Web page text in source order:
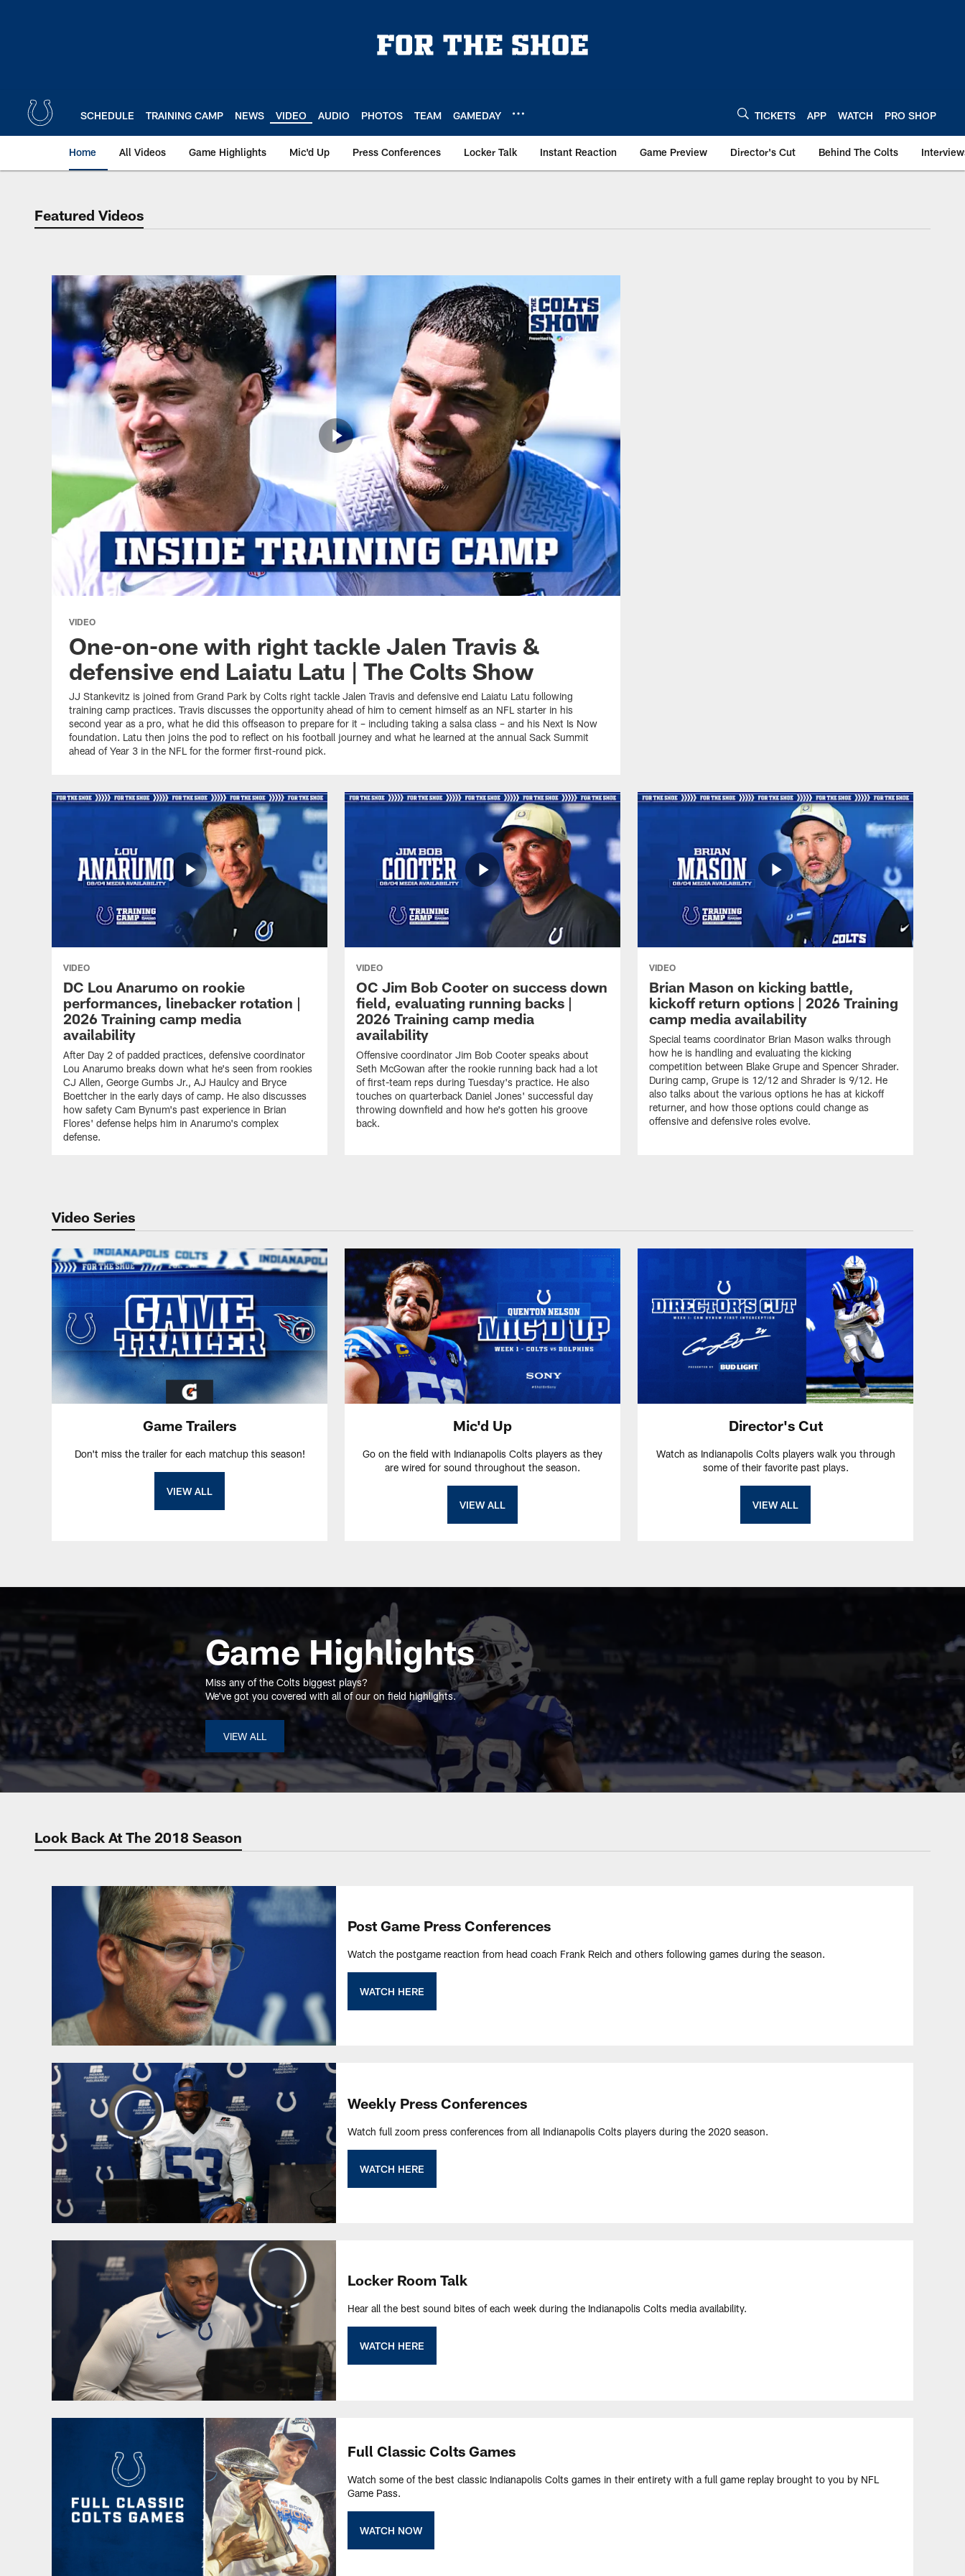
SCHEDULE TRAINING CAMP NEWS VIDEO AUDIO PHOTOS TEAM GAMEDAY TICKETS APP WATCH PRO SHOP
Home All Videos Game Highlights Mic'd Up Press Conferences Locker Talk Instant Reaction Game Preview Director's Cut Behind The Colts
Featured Videos
Featured Videos
VIDEO
One-on-one with right tackle Jalen Travis &
defensive end Laiatu Latu | The Colts Show
JJ Stankevitz is joined from Grand Park by Colts right tackle Jalen Travis and defensive end Laiatu Latu following
training camp practices. Travis discusses the opportunity ahead of him to cement himself as an NFL starter in his
second year as a pro, what he did this offseason to prepare for it – including taking a salsa class – and his Next Is Now
foundation. Latu then joins the pod to reflect on his football journey and what he learned at the annual Sack Summit
ahead of Year 3 in the NFL for the former first-round pick.
VIDEO
DC Lou Anarumo on rookie
performances, linebacker rotation |
2026 Training camp media
availability
After Day 2 of padded practices, defensive coordinator
Lou Anarumo breaks down what he's seen from rookies
CJ Allen, George Gumbs Jr., AJ Haulcy and Bryce
Boettcher in the early days of camp. He also discusses
how safety Cam Bynum's past experience in Brian
Flores' defense helps him in Anarumo's complex
defense.
VIDEO
OC Jim Bob Cooter on success down
field, evaluating running backs |
2026 Training camp media
availability
Offensive coordinator Jim Bob Cooter speaks about
Seth McGowan after the rookie running back had a lot
of first-team reps during Tuesday's practice. He also
touches on quarterback Daniel Jones' successful day
throwing downfield and how he's gotten his groove
back.
VIDEO
Brian Mason on kicking battle,
kickoff return options | 2026 Training
camp media availability
Special teams coordinator Brian Mason walks through
how he is handling and evaluating the kicking
competition between Blake Grupe and Spencer Shrader.
During camp, Grupe is 12/12 and Shrader is 9/12. He
also talks about the various options he has at kickoff
returner, and how those options could change as
offensive and defensive roles evolve.
Video Series
Game Trailers
Don't miss the trailer for each matchup this season!
VIEW ALL
Mic'd Up
Go on the field with Indianapolis Colts players as they
are wired for sound throughout the season.
VIEW ALL
Director's Cut
Watch as Indianapolis Colts players walk you through
some of their favorite past plays.
VIEW ALL
Game Highlights
Miss any of the Colts biggest plays?
We've got you covered with all of our on field highlights.
VIEW ALL
Look Back At The 2018 Season
Post Game Press Conferences
Watch the postgame reaction from head coach Frank Reich and others following games during the season.
WATCH HERE
Weekly Press Conferences
Watch full zoom press conferences from all Indianapolis Colts players during the 2020 season.
WATCH HERE
Locker Room Talk
Hear all the best sound bites of each week during the Indianapolis Colts media availability.
WATCH HERE
Full Classic Colts Games
Watch some of the best classic Indianapolis Colts games in their entirety with a full game replay brought to you by NFL
Game Pass.
WATCH NOW